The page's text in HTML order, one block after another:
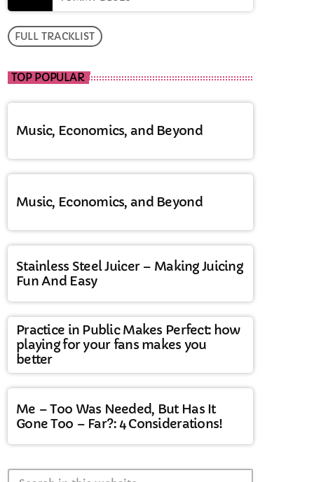
FULL TRACKLIST
TOP POPULAR
Music, Economics, and Beyond
Music, Economics, and Beyond
Stainless Steel Juicer – Making Juicing
Fun And Easy
Practice in Public Makes Perfect: how
playing for your fans makes you
better
Me – Too Was Needed, But Has It
Gone Too – Far?: 4 Considerations!